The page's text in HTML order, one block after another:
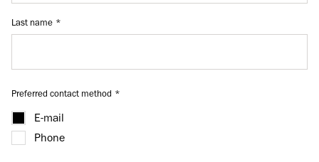
Last name
Preferred contact method
E-mail
Phone